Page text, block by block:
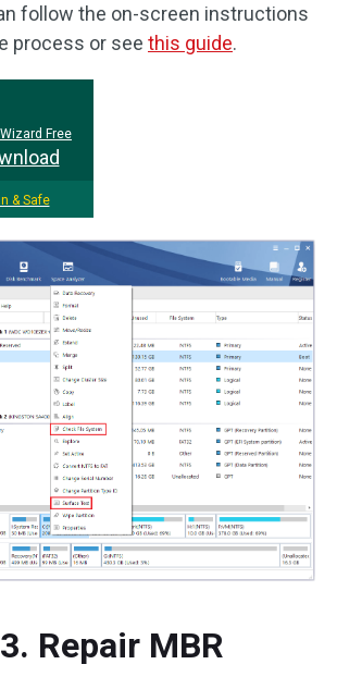
follow the on-screen instructions
process or see this guide.
Free
& Safe
Repair MBR